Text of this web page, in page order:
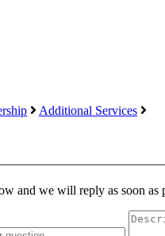
Additional Services
and we will reply as soon as